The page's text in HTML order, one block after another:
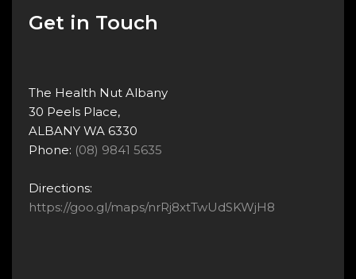
Get in Touch
The Health Nut Albany
30 Peels Place,
ALBANY WA 6330
Phone: (08) 9841 5635
Directions:
https://goo.gl/maps/nrRj8xtTwUdSKWjH8